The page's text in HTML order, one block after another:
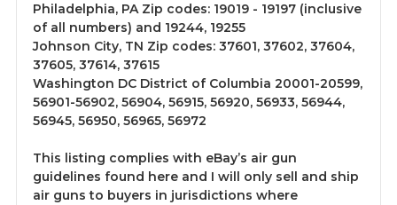
Philadelphia, PA Zip codes: 19019 - 19197 (inclusive
of all numbers) and 19244, 19255
Johnson City, TN Zip codes: 37601, 37602, 37604,
37605, 37614, 37615
Washington DC District of Columbia 20001-20599,
56901-56902, 56904, 56915, 56920, 56933, 56944,
56945, 56950, 56965, 56972
This listing complies with eBay’s air gun
guidelines found here and I will only sell and ship
air guns to buyers in jurisdictions where